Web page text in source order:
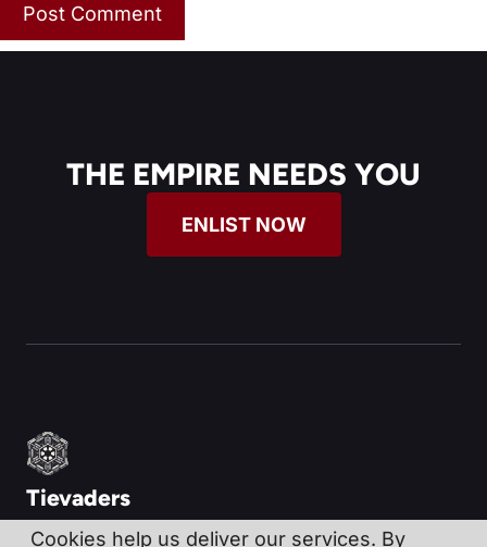
THE EMPIRE NEEDS YOU
ENLIST NOW
Tievaders
Cookies help us deliver our services. By